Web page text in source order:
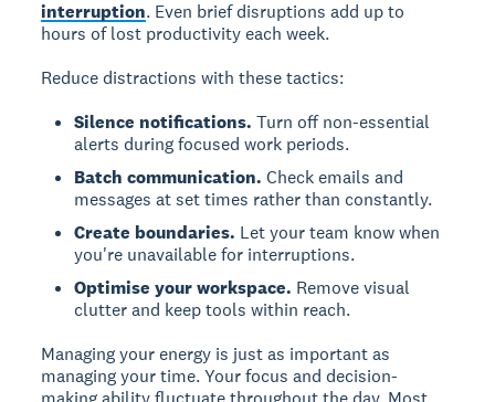
interruption. Even brief disruptions add up to
hours of lost productivity each week.
Reduce distractions with these tactics:
Silence notifications. Turn off non-essential
alerts during focused work periods.
Batch communication. Check emails and
messages at set times rather than constantly.
Create boundaries. Let your team know when
you're unavailable for interruptions.
Optimise your workspace. Remove visual
clutter and keep tools within reach.
Managing your energy is just as important as
managing your time. Your focus and decision-